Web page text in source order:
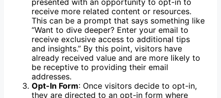
presented with an opportunity to opt-in to
receive more related content or resources.
This can be a prompt that says something like
“Want to dive deeper? Enter your email to
receive exclusive access to additional tips
and insights.” By this point, visitors have
already received value and are more likely to
be receptive to providing their email
addresses.
Opt-In Form: Once visitors decide to opt-in,
they are directed to an opt-in form where